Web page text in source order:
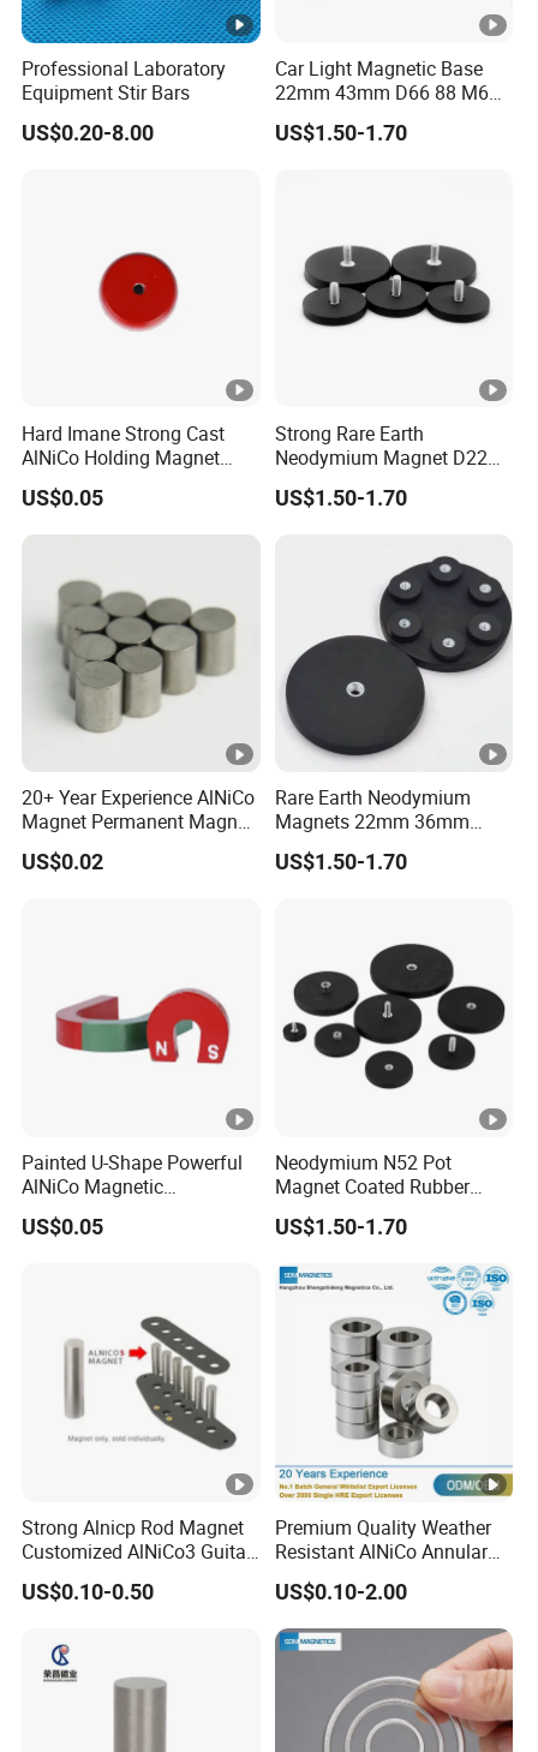
Professional Laboratory
Equipment Stir Bars
US$0.20-8.00
Car Light Magnetic Base
22mm 43mm D66 88 M6
M8 Thread Rubber Coated
Magnet Soft Suction Cup
US$1.50-1.70
Hard Imane Strong Cast
AlNiCo Holding Magnet
High Performance for Sale
US$0.05
Strong Rare Earth
Neodymium Magnet D22
D31 D43 D66 D88 Magnets
Base Threaded Holes M4
Coated Pot Magnet
US$1.50-1.70
20+ Year Experience AlNiCo
Magnet Permanent Magnet
for Guitar Pickups
US$0.02
Rare Earth Neodymium
Magnets 22mm 36mm
66mm 88mm Threaded
Holes M4 M6 M8 Rubber
US$1.50-1.70
Painted U-Shape Powerful
AlNiCo Magnetic
Educational Iman Rcmag
US$0.05
Neodymium N52 Pot
Magnet Coated Rubber
External Thread Cup Shape-
D88mm D66mm D43mm
D36mm Permanent N35
Grade NdFeB Magnet
US$1.50-1.70
Strong Alnicp Rod Magnet
Customized AlNiCo3 Guitar
Pickup Magnets
US$0.10-0.50
Premium Quality Weather
Resistant AlNiCo Annular
Magnet for Outdoor
Industrial Automation
US$0.10-2.00